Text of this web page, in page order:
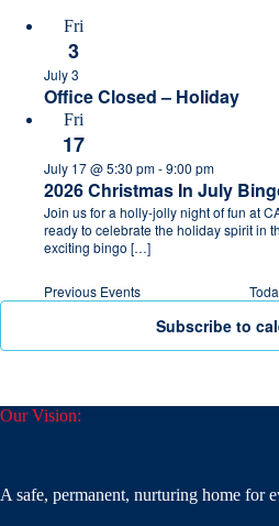
Fri
3
Office Closed – Holiday
July 3
Fri
17
2026 Christmas In July
July 17 @ 5:30 pm-9:00 pm
Join us for a holly-jolly night of fun at
ready to celebrate the holiday spirit in
exciting bingo […]
Previous Events
Subscribe to
Our Vision:
A safe, permanent, nurturing home for